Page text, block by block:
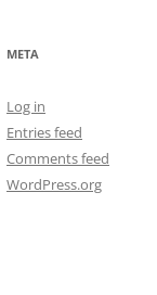
META
Log in
Entries feed
Comments feed
WordPress.org